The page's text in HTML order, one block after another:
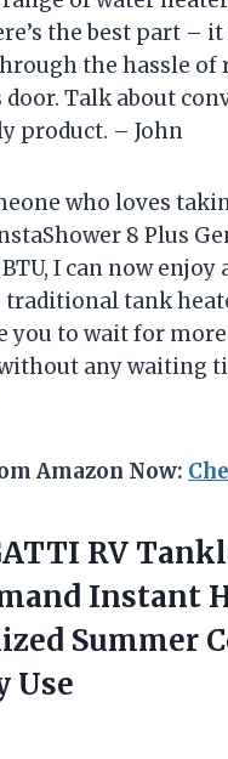
the best part –
the hassle of
door. Talk about
product. – John
who loves
8 Plus
BTU, I can now
traditional tank
you to wait for
any waiting
Amazon Now:
RV
Instant
Summer
Use